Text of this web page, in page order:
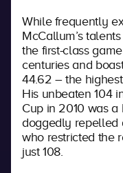
While frequently
McCallum’s
the first-class
centuries and
44.62 – the
His unbeaten 104
Cup in 2010 was
doggedly repelled
who restricted the
just 108.